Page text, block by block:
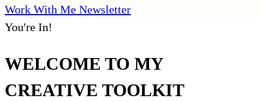
Work With Me Newsletter
You're In!
WELCOME TO MY
CREATIVE TOOLKIT